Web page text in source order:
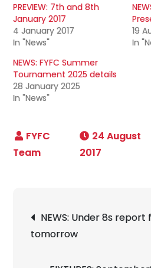
PREVIEW: 7th and 8th
January 2017
4 January 2017
In "News"
19
In
NEWS: FYFC Summer
Tournament 2025 details
28 January 2025
In "News"
24 August
2017
navigation
NEWS: Under 8s
tomorrow